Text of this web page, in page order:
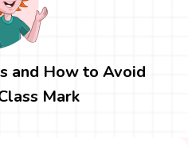
and How to Avoid
Mark